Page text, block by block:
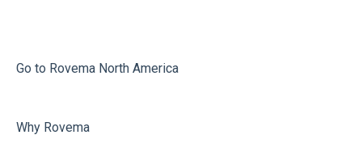
Misc
Sealing
Go to Rovema North America
Why Rovema